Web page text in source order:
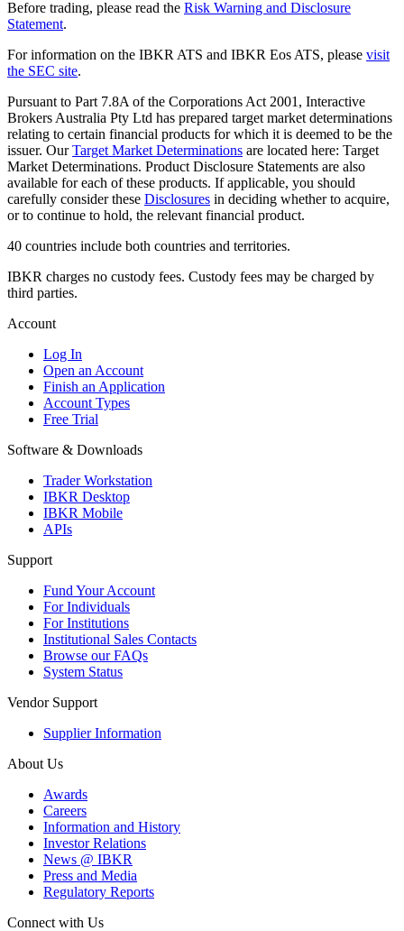
Before trading, please read the Risk Warning and Disclosure
Statement.
For information on the IBKR ATS and IBKR Eos ATS, please visit
the SEC site.
Pursuant to Part 7.8A of the Corporations Act 2001, Interactive
Brokers Australia Pty Ltd has prepared target market determinations
relating to certain financial products for which it is deemed to be the
issuer. OurTarget Market Determinations are located here: Target
Market Determinations. Product Disclosure Statements are also
available for each of these products. If applicable, you should
carefully consider these Disclosures in deciding whether to acquire,
or to continue to hold, the relevant financial product.
40 countries include both countries and territories.
IBKR charges no custody fees. Custody fees may be charged by
third parties.
Account
Log In
Open an Account
Finish an Application
Account Types
Free Trial
Software & Downloads
Trader Workstation
IBKR Desktop
IBKR Mobile
APIs
Support
Fund Your Account
For Individuals
For Institutions
Institutional Sales Contacts
Browse our FAQs
System Status
Vendor Support
Supplier Information
About Us
Awards
Careers
Information and History
Investor Relations
News @ IBKR
Press and Media
Regulatory Reports
Connect with Us